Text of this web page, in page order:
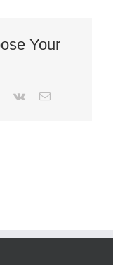
Your
Pinterest
Vk Email